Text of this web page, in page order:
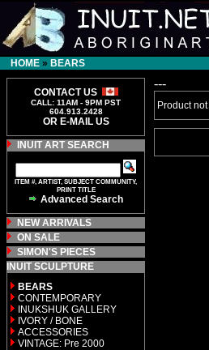
HOME » BEARS
CONTACT US
CALL: 11AM - 9PM PST
604.913.2428
OR E-MAIL US
INUIT ART SEARCH
ITEM #, ARTIST, SUBJECT COMMUNITY,
PRINT TITLE
Advanced Search
NEW ARRIVALS
ON SALE
SIMON'S PIECES
INUIT SCULPTURE
BEARS
CONTEMPORARY
INUKSHUK GALLERY
IVORY / BONE
ACCESSORIES
VINTAGE: Pre 2000
---
Product